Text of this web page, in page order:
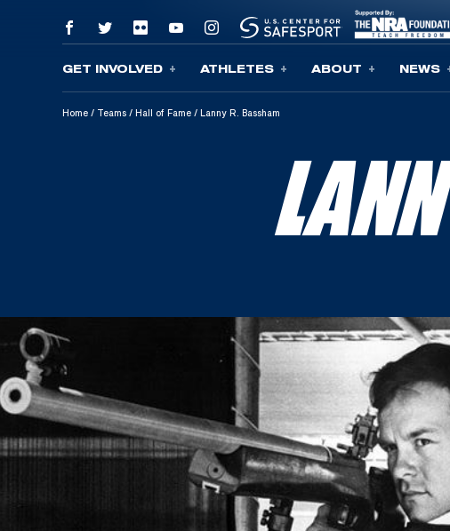
Skip To Content
GET INVOLVED ATHLETES ABOUT NEWS
Home / Teams / Hall of Fame / Lanny R. Bassham